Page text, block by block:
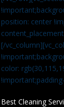
position: center
[/
color:
Best Cleaning